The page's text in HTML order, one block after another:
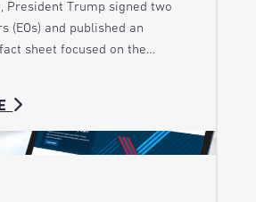
President Trump signed two
(EOs) and published an
sheet focused on the…